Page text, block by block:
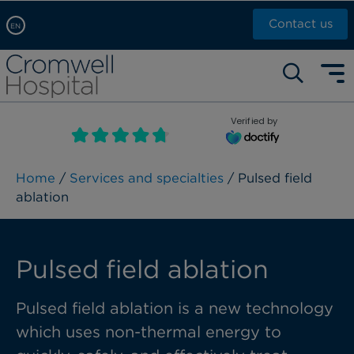
EN
Arabic, عربى
Chinese, 中文
French, Française
Russian, русский
Contact us
Self pay: +44 (0)20 7244 4886
Call Now: +44 (0)20 7460 5700
Book an appointment
Verified by
Home / Services and specialties / Pulsed field
ablation
Pulsed field ablation
Pulsed field ablation is a new technology
which uses non-thermal energy to